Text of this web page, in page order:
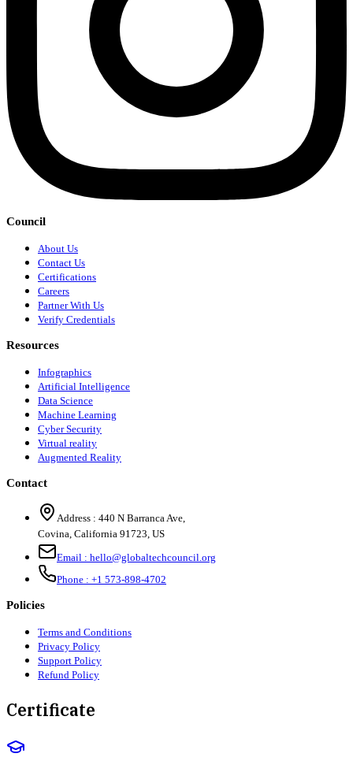
Council
About Us
Contact Us
Certifications
Careers
Partner With Us
Verify Credentials
Resources
Infographics
Artificial Intelligence
Data Science
Machine Learning
Cyber Security
Virtual reality
Augmented Reality
Contact
Address : 440 N Barranca Ave,
Covina, California 91723, US
Email : hello@globaltechcouncil.org
Phone : +1 573-898-4702
Policies
Terms and Conditions
Privacy Policy
Support Policy
Refund Policy
Certificate